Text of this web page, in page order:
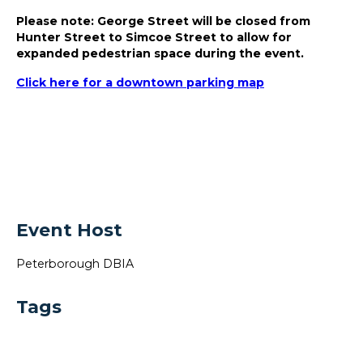
Please note: George Street will be closed from
Hunter Street to Simcoe Street to allow for
expanded pedestrian space during the event.
Click here for a downtown parking map
Event Host
Peterborough DBIA
Tags